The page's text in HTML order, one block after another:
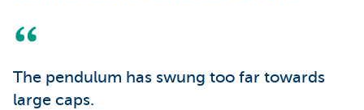
The pendulum has swung too far towards
large caps.